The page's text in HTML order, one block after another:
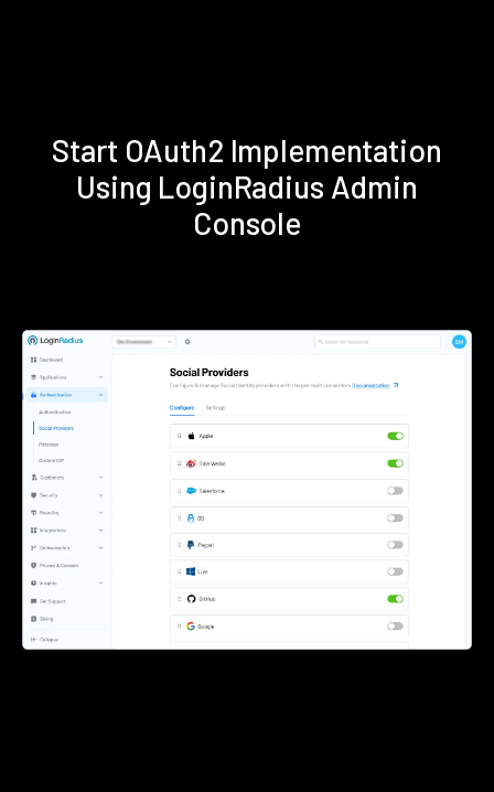
Start OAuth2 Implementation
Using LoginRadius Admin
Console